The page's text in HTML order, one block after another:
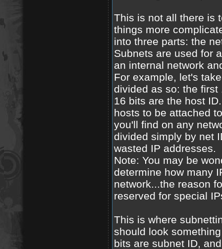
This is not all there is
things more
into three parts: the
Subnets are used for
an internal network
For example, let's
divided as so: the
16 bits are the host
hosts to be attached
you'll find on any
divided simply by net
wasted IP addresses.
Note: You may be
determine how many
network...the reason
reserved for special
This is where
should look
bits are subnet ID,